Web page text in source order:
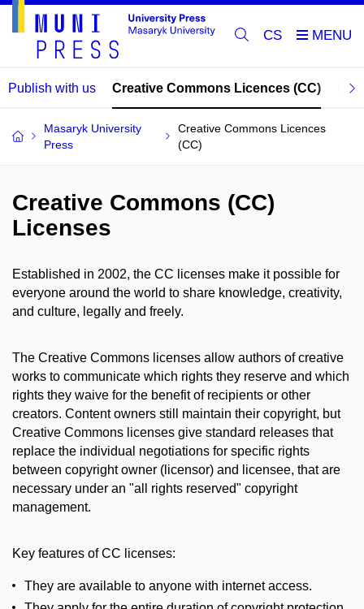
CS
Publish with us Creative Commons Licences (CC)
Masaryk University
Press
Creative Commons Licences
(CC)
Creative Commons (CC)
Licenses
Established in 2002, the CC licenses make it possible for
everyone around the world to share knowledge, creativity,
and culture, legally and freely.
The Creative Commons licenses allow authors of creative
works to communicate which rights they reserve and which
rights they waive for the benefit of recipients or other
creators. Content owners still maintain their copyright, but
Creative Commons licenses give standard releases that
replace the individual negotiations for specific rights
between copyright owner (licensor) and licensee, that are
necessary under an "all rights reserved" copyright
management.
Key features of CC licenses:
They are available to anyone with internet access.